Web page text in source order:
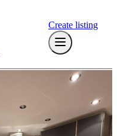
Create listing